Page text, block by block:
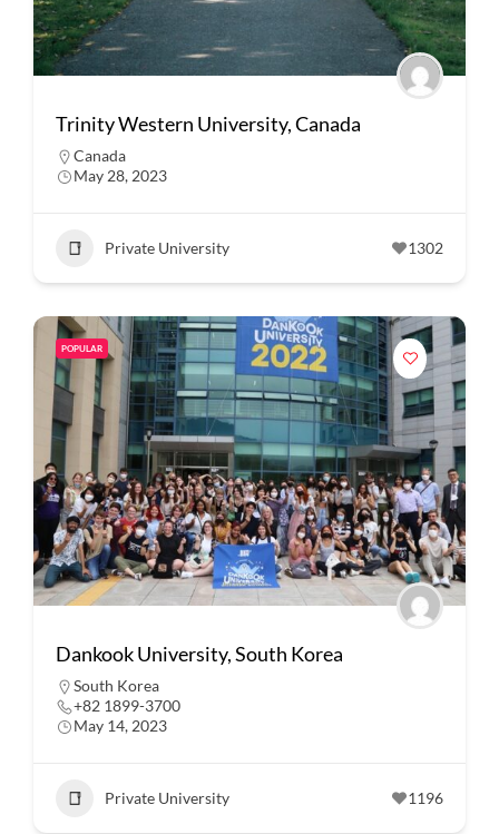
Trinity Western University, Canada
Canada
May 28, 2023
Private University 1302
POPULAR
Dankook University, South Korea
South Korea
+82 1899-3700
May 14, 2023
Private University 1196